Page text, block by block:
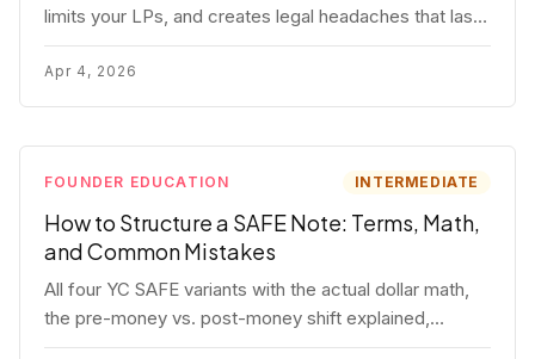
limits your LPs, and creates legal headaches that last
for years. Here's a complete breakdown of GP
entities, fund LP structures, offshore feeders, and
SPVs.
Apr 4, 2026
FOUNDER EDUCATION INTERMEDIATE
How to Structure a SAFE Note: Terms, Math,
and Common Mistakes
All four YC SAFE variants with the actual dollar math,
the pre-money vs. post-money shift explained,
conversion mechanics, SAFE vs. convertible note